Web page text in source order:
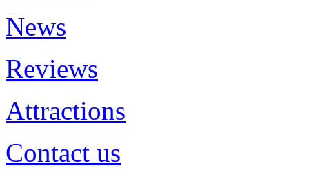
News
Reviews
Attractions
Contact us